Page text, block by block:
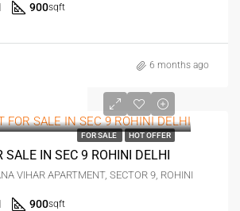
900sqft
6 months ago
FOR SALE HOT OFFER
SALE IN SEC 9 ROHINI DELHI
VIHAR APARTMENT, SECTOR 9, ROHINI
900sqft